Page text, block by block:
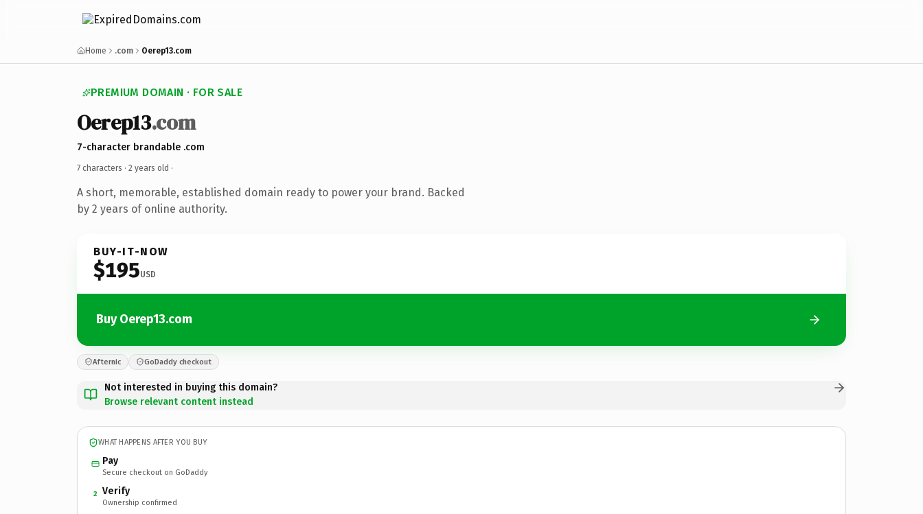
Home .com Oerep13.com
PREMIUM DOMAIN · FOR SALE
Oerep13.com
7-character brandable .com
7 characters · 2 years old ·
A short, memorable, established domain ready to power your brand. Backed
by 2 years of online authority.
BUY-IT-NOW
$195USD
Buy Oerep13.com
Afternic GoDaddy checkout
Not interested in buying this domain?
Browse relevant content instead
WHAT HAPPENS AFTER YOU BUY
Pay
Secure checkout on GoDaddy
2 Verify
Ownership confirmed